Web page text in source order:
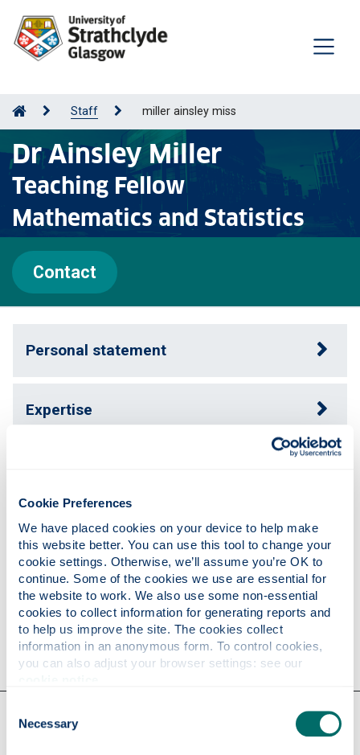
Cookie Preferences
We have placed cookies on your device to help make
this website better. You can use this tool to change your
cookie settings. Otherwise, we’ll assume you’re OK to
continue. Some of the cookies we use are essential for
the website to work. We also use some non-essential
cookies to collect information for generating reports and
to help us improve the site. The cookies collect
information in an anonymous form. To control cookies,
Selection
Necessary
Staff miller ainsley miss
Dr Ainsley Miller
Teaching Fellow
Mathematics and Statistics
Contact
Personal statement
Expertise
Teaching
Research
Contact
Our faculties & departments